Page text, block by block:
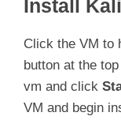
Install
Click the VM to
button at the
vm and click
VM and begin